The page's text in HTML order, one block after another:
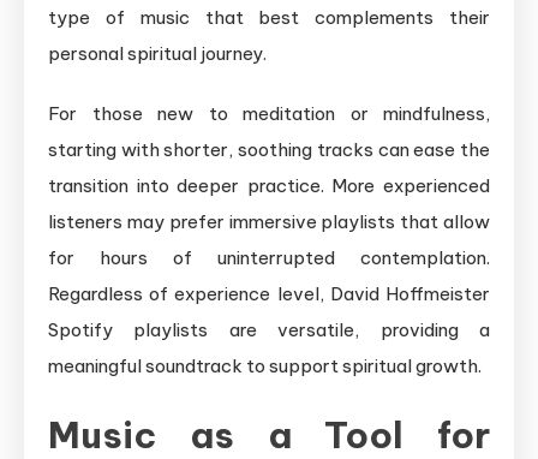
type of music that best complements their
personal spiritual journey.
For those new to meditation or mindfulness,
starting with shorter, soothing tracks can ease the
transition into deeper practice. More experienced
listeners may prefer immersive playlists that allow
for hours of uninterrupted contemplation.
Regardless of experience level, David Hoffmeister
Spotify playlists are versatile, providing a
meaningful soundtrack to support spiritual growth.
Music as a Tool for